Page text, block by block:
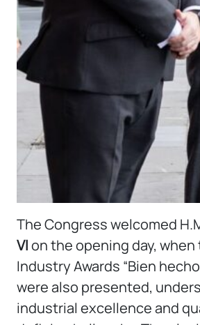
The Congress welcomed
VIon the opening day,
Industry Awards “Bien
were also presented,
industrial excellence and